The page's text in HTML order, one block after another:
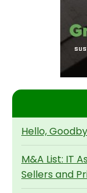
Hello,
M&A List: IT
Sellers and